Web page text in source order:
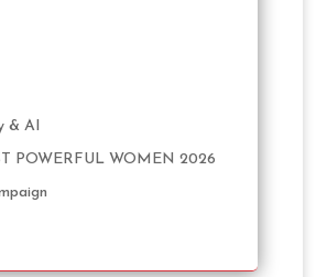
& AI
POWERFUL WOMEN 2026